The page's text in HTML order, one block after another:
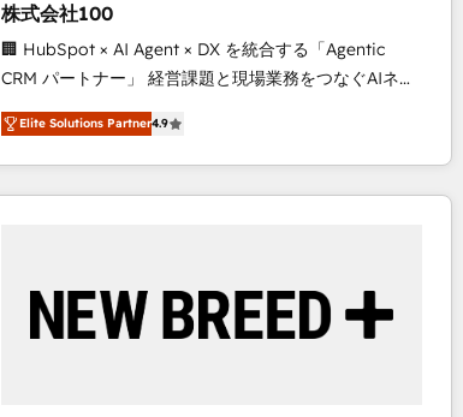
株式会社100
🏢 HubSpot × AI Agent × DX を統合する「Agentic
CRM パートナー」 経営課題と現場業務をつなぐAIネイ
ティブ・エージェンシーとして、HubSpot Eliteの実装
力で顧客フロント業務を再設計します。 💡 100inc は何
をする会社か？ HubSpotを共通基盤に、AIエージェン
トを組み込んだ顧客フロント業務（マーケティング・営
を、CRMを軸とした全社共通基盤に再構築します。意
思決定者・PMO・現場担当者に並走します。 1️⃣
Elite Solutions Partner4.9